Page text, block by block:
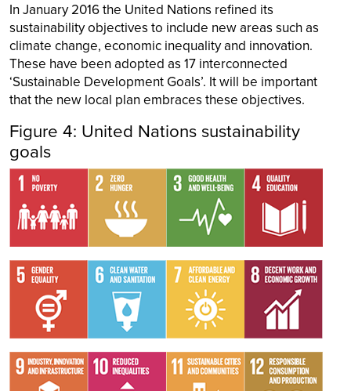
In January 2016 the United Nations refined its
sustainability objectives to include new areas such as
climate change, economic inequality and innovation.
These have been adopted as 17 interconnected
‘Sustainable Development Goals’. It will be important
that the new local plan embraces these objectives.
Figure 4: United Nations sustainability
goals
Image Image Image Image
Image Image Image Image
Image Image Image Image